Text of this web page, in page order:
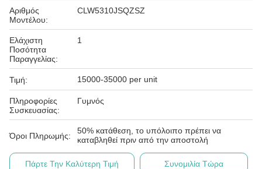
Αριθμός
Μοντέλου:
CLW5310JSQZSZ
Ελάχιστη
Ποσότητα
Παραγγελίας:
1
Τιμή: 15000-35000 per unit
Πληροφορίες
Συσκευασίας:
Γυμνός
Όροι Πληρωμής:
50% κατάθεση, το υπόλοιπο πρέπει να
καταβληθεί πριν από την αποστολή
Πάρτε Την Καλύτερη Τιμή Συνομιλία Τώρα